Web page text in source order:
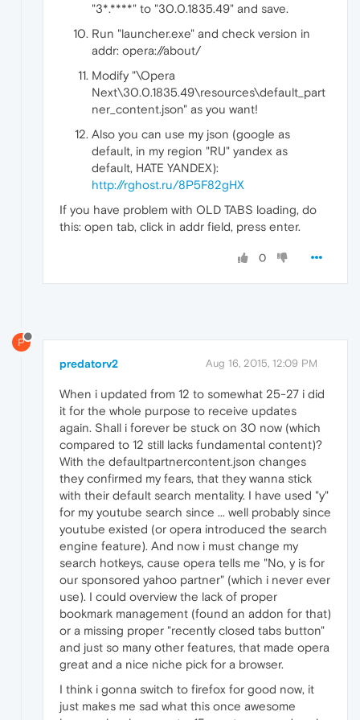
"3*.****" to "30.0.1835.49" and save.
Run "launcher.exe" and check version in
addr: opera://about/
Modify "\Opera
Next\30.0.1835.49\resources\default_part
ner_content.json" as you want!
Also you can use my json (google as
default, in my region "RU" yandex as
default, HATE YANDEX):
http://rghost.ru/8P5F82gHX
If you have problem with OLD TABS loading, do
this: open tab, click in addr field, press enter.
0
P
predatorv2 Aug 16, 2015, 12:09 PM
When i updated from 12 to somewhat 25-27 i did
it for the whole purpose to receive updates
again. Shall i forever be stuck on 30 now (which
compared to 12 still lacks fundamental content)?
With the defaultpartnercontent.json changes
they confirmed my fears, that they wanna stick
with their default search mentality. I have used "y"
for my youtube search since ... well probably since
youtube existed (or opera introduced the search
engine feature). And now i must change my
search hotkeys, cause opera tells me "No, y is for
our sponsored yahoo partner" (which i never ever
use). I could overview the lack of proper
bookmark management (found an addon for that)
or a missing proper "recently closed tabs button"
and just so many other features, that made opera
great and a nice niche pick for a browser.
I think i gonna switch to firefox for good now, it
just makes me sad what this once awesome